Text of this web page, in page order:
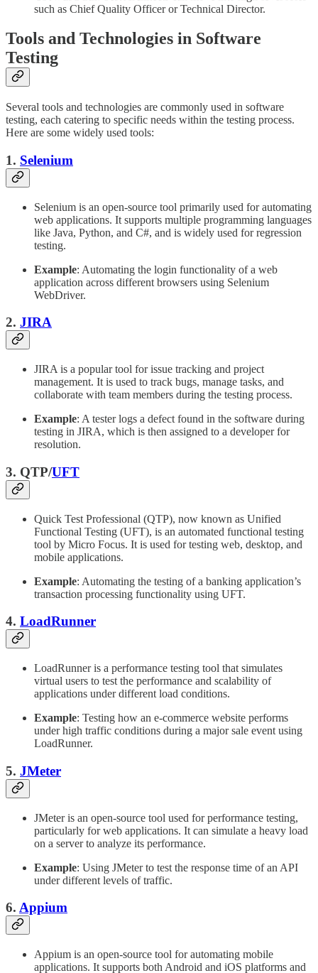
such as Chief Quality Officer or Technical Director.
Tools and Technologies in Software
Testing
Several tools and technologies are commonly used in software
testing, each catering to specific needs within the testing process.
Here are some widely used tools:
1. Selenium
Selenium is an open-source tool primarily used for automating
web applications. It supports multiple programming languages
like Java, Python, and C#, and is widely used for regression
testing.
Example: Automating the login functionality of a web
application across different browsers using Selenium
WebDriver.
2. JIRA
JIRA is a popular tool for issue tracking and project
management. It is used to track bugs, manage tasks, and
collaborate with team members during the testing process.
Example: A tester logs a defect found in the software during
testing in JIRA, which is then assigned to a developer for
resolution.
3. QTP/UFT
Quick Test Professional (QTP), now known as Unified
Functional Testing (UFT), is an automated functional testing
tool by Micro Focus. It is used for testing web, desktop, and
mobile applications.
Example: Automating the testing of a banking application’s
transaction processing functionality using UFT.
4. LoadRunner
LoadRunner is a performance testing tool that simulates
virtual users to test the performance and scalability of
applications under different load conditions.
Example: Testing how an e-commerce website performs
under high traffic conditions during a major sale event using
LoadRunner.
5. JMeter
JMeter is an open-source tool used for performance testing,
particularly for web applications. It can simulate a heavy load
on a server to analyze its performance.
Example: Using JMeter to test the response time of an API
under different levels of traffic.
6. Appium
Appium is an open-source tool for automating mobile
applications. It supports both Android and iOS platforms and